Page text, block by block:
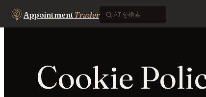
AppointmentTrader
Cookie